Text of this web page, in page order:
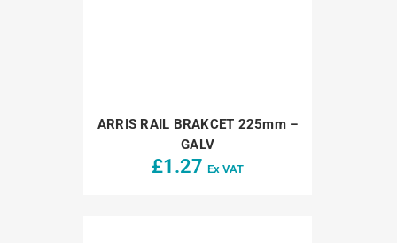
ARRIS RAIL BRAKCET 225mm –
GALV
£1.27 Ex VAT